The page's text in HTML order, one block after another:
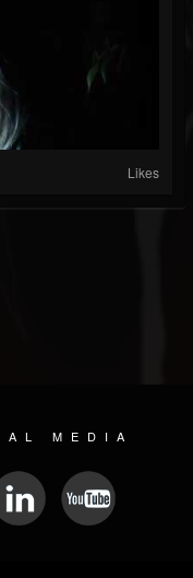
Likes
MEDIA